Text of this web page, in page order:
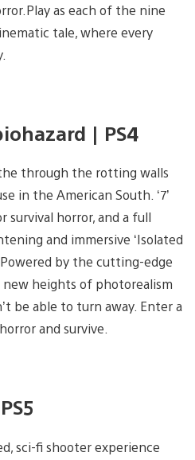
as each of the nine
tale, where every
| PS4
through the rotting walls
in the American South. ‘7’
survival horror, and a full
and immersive ‘Isolated
by the cutting-edge
new heights of photorealism
be able to turn away. Enter a
and survive.
sci-fi shooter experience